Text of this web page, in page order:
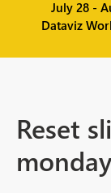
July 28 -
Dataviz
Reset